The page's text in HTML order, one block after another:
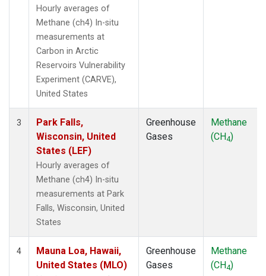
Hourly averages of
Methane (ch4) In-situ
measurements at
Carbon in Arctic
Reservoirs Vulnerability
Experiment (CARVE),
United States
3
Park Falls,
Wisconsin, United
States (LEF)
Hourly averages of
Methane (ch4) In-situ
measurements at Park
Falls, Wisconsin, United
States
Greenhouse
Gases
Methane
(CH4)
4
Mauna Loa, Hawaii,
United States (MLO)
Greenhouse
Gases
Methane
(CH4)